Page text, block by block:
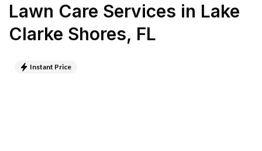
Lawn Care Services in Lake
Clarke Shores, FL
Instant Price